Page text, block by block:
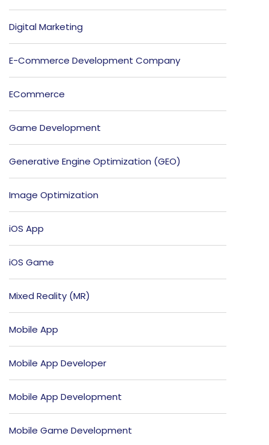
Digital Marketing
E-Commerce Development Company
ECommerce
Game Development
Generative Engine Optimization (GEO)
Image Optimization
iOS App
iOS Game
Mixed Reality (MR)
Mobile App
Mobile App Developer
Mobile App Development
Mobile Game Development